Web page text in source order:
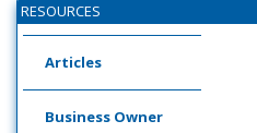
RESOURCES
Articles
Business Owner